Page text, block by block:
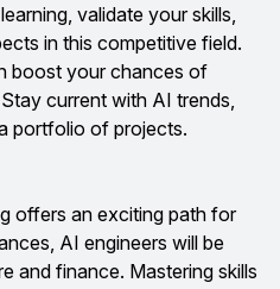
validate your skills,
in this competitive field.
boost your chances of
current with AI trends,
portfolio of projects.
offers an exciting path for
AI engineers will be
and finance. Mastering skills